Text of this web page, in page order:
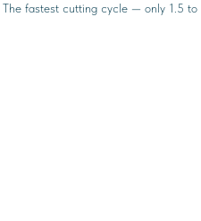
The fastest cutting cycle — only 1.5 to